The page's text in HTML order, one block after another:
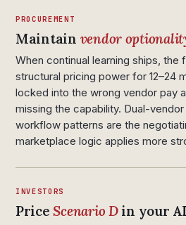
PROCUREMENT
Maintain vendor
When continual learning ships, the
structural pricing power for 12–24
locked into the wrong vendor pay
missing the capability. Dual-
workflow patterns are the
marketplace logic applies more
INVESTORS
PriceScenario Din your